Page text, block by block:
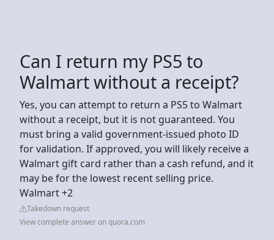
Can I return my PS5 to
Walmart without a receipt?
Yes, you can attempt to return a PS5 to Walmart
without a receipt, but it is not guaranteed. You
must bring a valid government-issued photo ID
for validation. If approved, you will likely receive a
Walmart gift card rather than a cash refund, and it
may be for the lowest recent selling price.
Walmart +2
Takedown request
View complete answer on quora.com